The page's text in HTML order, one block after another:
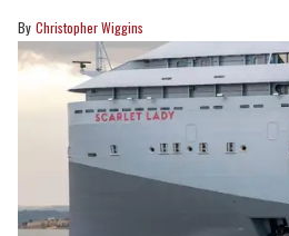
Christopher Wiggins